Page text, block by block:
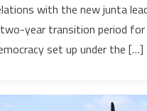
with the new junta
year transition period
set up under the […]